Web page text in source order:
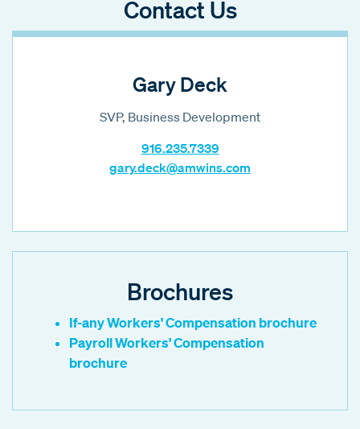
Contact Us
Gary Deck
SVP, Business Development
916.235.7339
gary.deck@amwins.com
Brochures
If-any Workers' Compensation brochure
Payroll Workers' Compensation
brochure